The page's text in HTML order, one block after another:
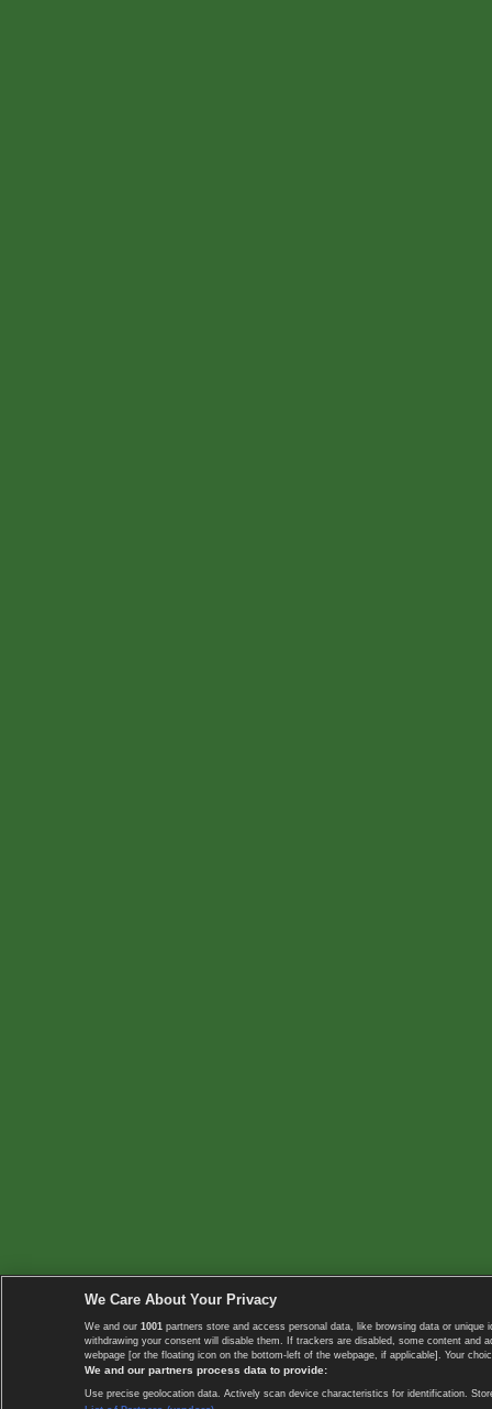
We Care About Your Privacy
We and our 1001 partners store and access personal data, like browsing data or
withdrawing your consent will disable them. If trackers are disabled, some content
webpage [or the floating icon on the bottom-left of the webpage, if applicable]. Your
We and our partners process data to provide:
Use precise geolocation data. Actively scan device characteristics for identification.